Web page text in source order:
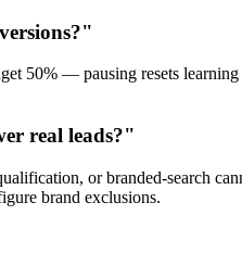
50% — pausing resets
real leads?"
or branded-search
brand exclusions.